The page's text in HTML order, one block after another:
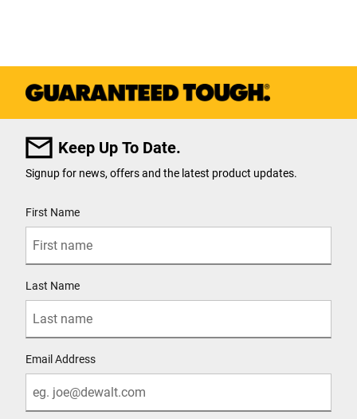
Keep Up To Date.
Signup for news, offers and the latest product updates.
First Name
Last Name
Email Address